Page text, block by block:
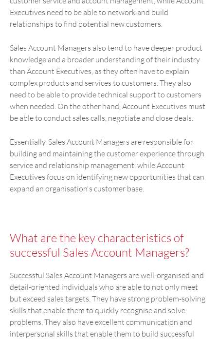
Executives need to be able to network and build
relationships to find potential new customers.
Sales Account Managers also tend to have deeper product
knowledge and a broader understanding of their industry
than Account Executives, as they often have to explain
complex products and services to customers. They also
need to be able to provide technical support to customers
when needed. On the other hand, Account Executives must
be able to conduct sales calls, negotiate and close deals.
Essentially, Sales Account Managers are responsible for
building and maintaining the customer experience through
service and relationship management, while Account
Executives focus on identifying new opportunities that can
expand an organisation's customer base.
What are the key characteristics of
successful Sales Account Managers?
Successful Sales Account Managers are well-organised and
detail-oriented individuals who are able to not only meet
but exceed sales targets. They have strong problem-solving
skills that enable them to quickly recognise and solve
problems. They also have excellent communication and
interpersonal skills that enable them to build successful